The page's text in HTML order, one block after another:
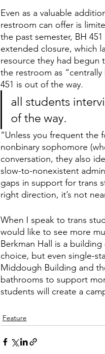
Even as a valuable
restroom can offer is
the past semester, BH
extended closure, which
resource they had begun
the restroom as
451 is out of the way.
all students
of the way.
“Unless you frequent the
nonbinary sophomore
conversation, they also
slow-to-nonexistent
gaps in support for trans
right direction, it’s not
When I speak to trans
would like to see more
Berkman Hall is a
choice, but even single-
Middough Building and
bathrooms to support
students will create a
Feature